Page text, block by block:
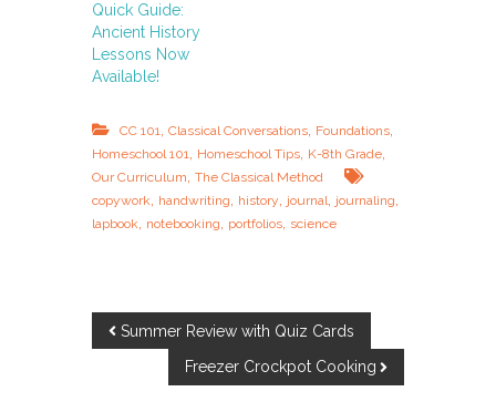
Quick Guide:
Ancient History
Lessons Now
Available!
CC 101,Classical Conversations, Foundations,
Homeschool 101, Homeschool Tips, K-8th Grade,
Our Curriculum,The Classical Method
copywork, handwriting, history, journal, journaling,
lapbook, notebooking, portfolios, science
P Summer Review with Quiz Cards
Freezer Crockpot Cooking